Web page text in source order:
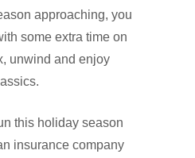
approaching, you
some extra time on
unwind and enjoy
this holiday season
insurance company